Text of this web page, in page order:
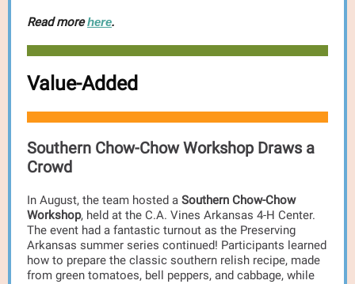
Read morehere.
Value-Added
Southern Chow-Chow Workshop Draws a
Crowd
In August, the team hosted a Southern Chow-Chow
Workshop, held at the C.A. Vines Arkansas 4-H Center.
The event had a fantastic turnout as the Preserving
Arkansas summer series continued! Participants learned
how to prepare the classic southern relish recipe, made
from green tomatoes, bell peppers, and cabbage, while